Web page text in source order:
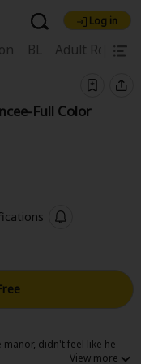
Log in
BL Adult
Explore Premium
Full Color
didn't feel like he